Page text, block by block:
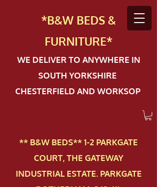
*B&W BEDS &
FURNITURE*
WE DELIVER TO ANYWHERE IN
SOUTH YORKSHIRE
CHESTERFIELD AND WORKSOP
** B&W BEDS** 1-2 PAR​KGATE
COURT, THE GATEWAY
INDUSTRIAL ESTATE. PARKGATE